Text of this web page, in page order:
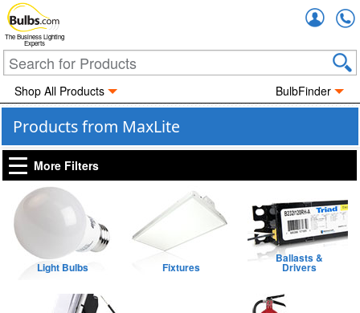
The Business Lighting
Experts
Shop All Products BulbFinder
Products from MaxLite
More Filters
Light Bulbs Fixtures
Ballasts &
Drivers